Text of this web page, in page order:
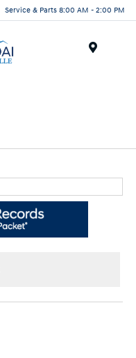
Service & Parts 8:00 AM - 2:00 PM